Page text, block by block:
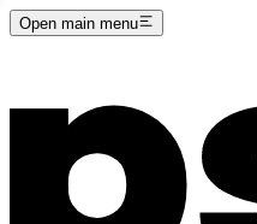
Open main menu